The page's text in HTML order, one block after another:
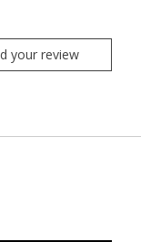
your review